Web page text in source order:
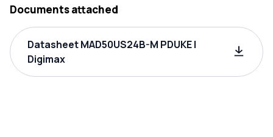
Documents attached
Datasheet MAD50US24B-M PDUKE |
Digimax